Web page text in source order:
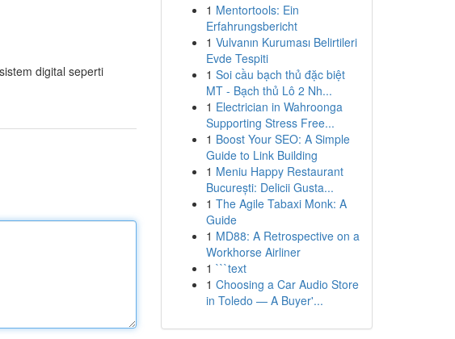
digital seperti
1 Mentortools: Ein
Erfahrungsbericht
1 Vulvanın Kuruması Belirtileri
Evde Tespiti
1 Soi cầu bạch thủ đặc biệt
MT - Bạch thủ Lô 2 Nh...
1 Electrician in Wahroonga
Supporting Stress Free...
1 Boost Your SEO: A Simple
Guide to Link Building
1 Meniu Happy Restaurant
București: Delicii Gusta...
1 The Agile Tabaxi Monk: A
Guide
1 MD88: A Retrospective on a
Workhorse Airliner
1 ```text
1 Choosing a Car Audio Store
in Toledo — A Buyer'...